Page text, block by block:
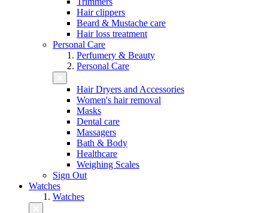
Hair clippers
Beard & Mustache care
Hair loss treatment
Personal Care
Perfumery & Beauty
Personal Care
Hair Dryers and Accessories
Women's hair removal
Masks
Dental care
Massagers
Bath & Body
Healthcare
Weighing Scales
Sign Out
Watches
Watches